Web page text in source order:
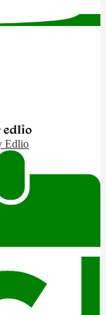
Edlio